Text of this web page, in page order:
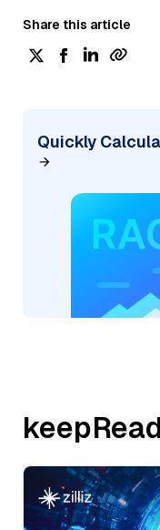
Share this article
Quickly